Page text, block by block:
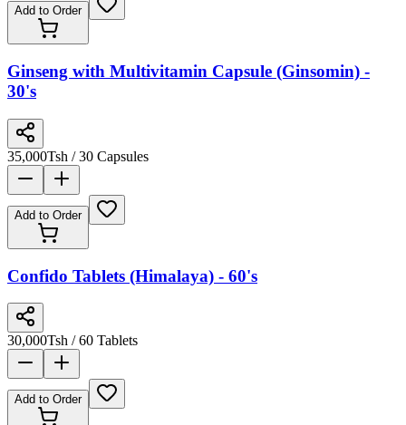
Add to Order
Ginseng with Multivitamin Capsule (Ginsomin) -
30's
35,000Tsh / 30 Capsules
Add to Order
Confido Tablets (Himalaya) - 60's
30,000Tsh / 60 Tablets
Add to Order